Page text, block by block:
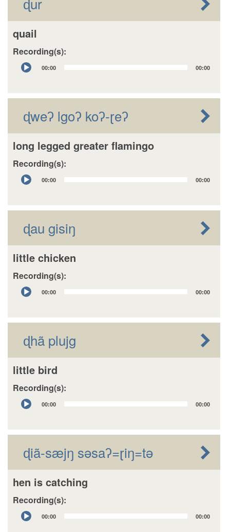
quail
Recording(s):
Audio
Player
00:00 00:00
ɖweʔ lgoʔ koʔ-ɽeʔ
long legged greater flamingo
Recording(s):
Audio
Player
00:00 00:00
ɖau gisiŋ
little chicken
Recording(s):
Audio
Player
00:00 00:00
ɖhã plujg
little bird
Recording(s):
Audio
Player
00:00 00:00
ɖiã-sæjŋ sǝsaʔ=ɽiŋ=tǝ
hen is catching
Recording(s):
Audio
Player
00:00 00:00